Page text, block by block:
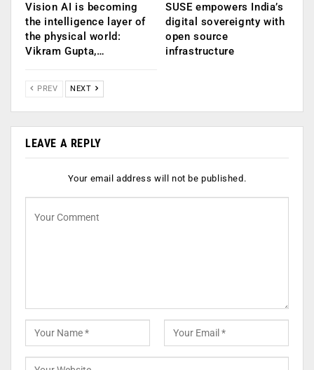
Vision AI is becoming
the intelligence layer of
the physical world:
Vikram Gupta,…
SUSE empowers India’s
digital sovereignty with
open source
infrastructure
PREV NEXT
LEAVE A REPLY
Your email address will not be published.